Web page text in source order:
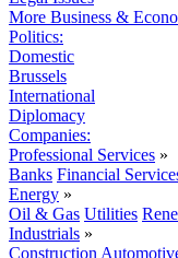
More Business &
Politics:
Domestic
Brussels
International
Diplomacy
Companies:
Professional Services »
Banks Financial
Energy »
Oil & Gas Utilities
Industrials »
Construction